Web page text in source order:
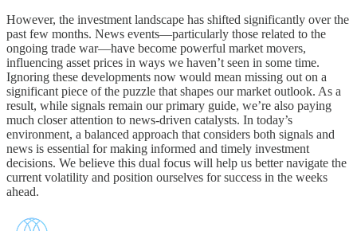
However, the investment landscape has shifted significantly over the
past few months. News events—particularly those related to the
ongoing trade war—have become powerful market movers,
influencing asset prices in ways we haven’t seen in some time.
Ignoring these developments now would mean missing out on a
significant piece of the puzzle that shapes our market outlook. As a
result, while signals remain our primary guide, we’re also paying
much closer attention to news-driven catalysts. In today’s
environment, a balanced approach that considers both signals and
news is essential for making informed and timely investment
decisions. We believe this dual focus will help us better navigate the
current volatility and position ourselves for success in the weeks
ahead.